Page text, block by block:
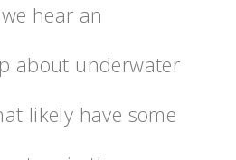
hear an
about underwater
likely have some